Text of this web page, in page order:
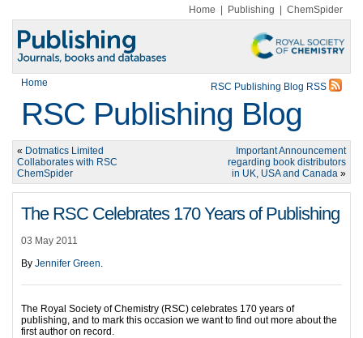
Home Publishing ChemSpider
Home RSC Publishing Blog RSS
RSC Publishing Blog
« Dotmatics Limited
Collaborates with RSC
ChemSpider
Important Announcement
regarding book distributors
in UK, USA and Canada »
The RSC Celebrates 170 Years of Publishing
03 May 2011
By Jennifer Green.
The Royal Society of Chemistry (RSC) celebrates 170 years of
publishing, and to mark this occasion we want to find out more about the
first author on record.